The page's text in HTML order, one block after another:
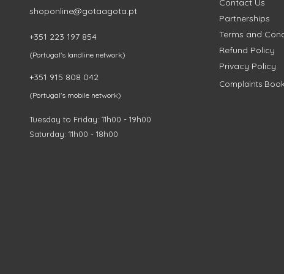
shoponline@gotaagota.pt
+351 223 197 854
(Portugal's landline network)
+351 915 808 042
(Portugal's mobile network)
Tuesday to Friday: 11h00 - 19h00
Saturday: 11h00 - 18h00
Contact Us
Partnerships
Terms and
Refund Policy
Privacy Policy
Complaints